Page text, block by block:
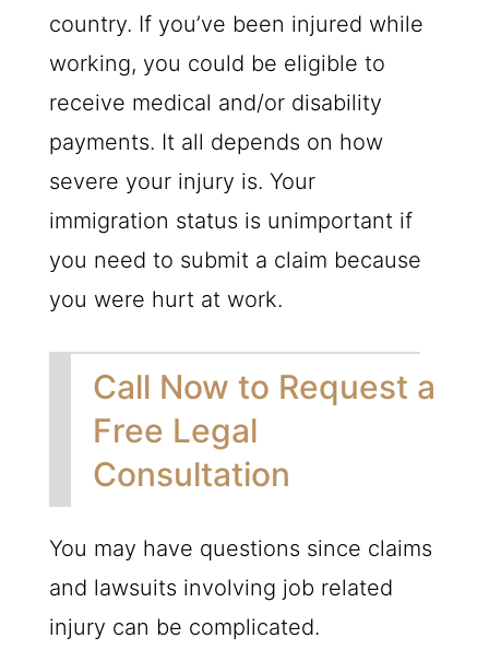
country. If you’ve been injured while
working, you could be eligible to
receive medical and/or disability
payments. It all depends on how
severe your injury is. Your
immigration status is unimportant if
you need to submit a claim because
you were hurt at work.
Call Now to Request a
Free Legal
Consultation
You may have questions since claims
and lawsuits involving job related
injury can be complicated.